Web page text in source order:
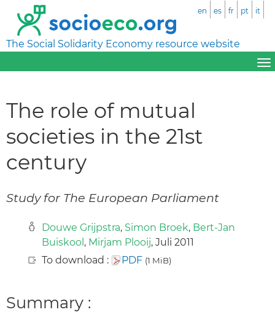
The Social Solidarity Economy resource website
en es fr pt it
The role of mutual
societies in the 21st
century
Study for The European Parliament
Douwe Grijpstra, Simon Broek, Bert-Jan
Buiskool , Mirjam Plooij, Juli 2011
To download :
PDF (1 MiB)
Summary :